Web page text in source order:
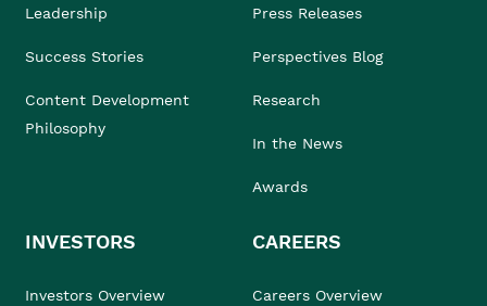
Leadership
Success Stories
Content Development
Philosophy
Press Releases
Perspectives Blog
Research
In the News
Awards
INVESTORS
Investors Overview
CAREERS
Careers Overview